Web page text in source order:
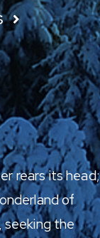
rears its head;
of
seeking the